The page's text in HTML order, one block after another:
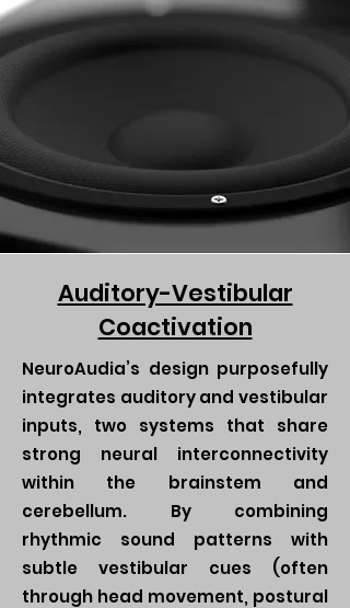
Auditory-Vestibular
Coactivation
NeuroAudia’s design purposefully
integrates auditory and vestibular
inputs, two systems that share
strong neural interconnectivity
within the brainstem and
cerebellum. By combining
rhythmic sound patterns with
subtle vestibular cues (often
through head movement, postural